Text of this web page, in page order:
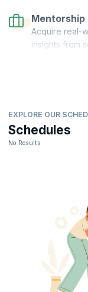
Mentorship
Acquire real-
insights from
EXPLORE OUR
Schedules
No Results